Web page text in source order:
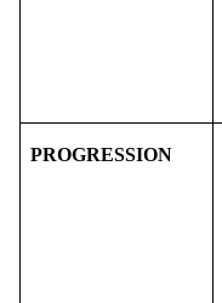
PROGRESSION